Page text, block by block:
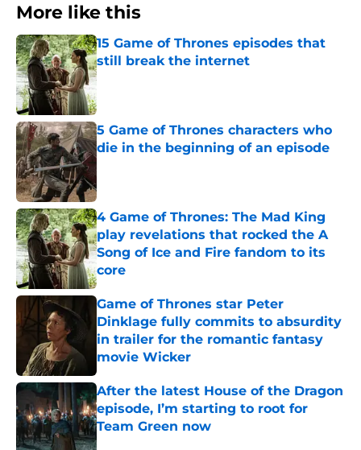
More like this
15 Game of Thrones episodes that
still break the internet
Published by on Invalid Date
5 Game of Thrones characters who
die in the beginning of an episode
Published by on Invalid Date
4 Game of Thrones: The Mad King
play revelations that rocked the A
Song of Ice and Fire fandom to its
core
Published by on Invalid Date
Game of Thrones star Peter
Dinklage fully commits to absurdity
in trailer for the romantic fantasy
movie Wicker
Published by on Invalid Date
After the latest House of the Dragon
episode, I’m starting to root for
Team Green now
Published by on Invalid Date